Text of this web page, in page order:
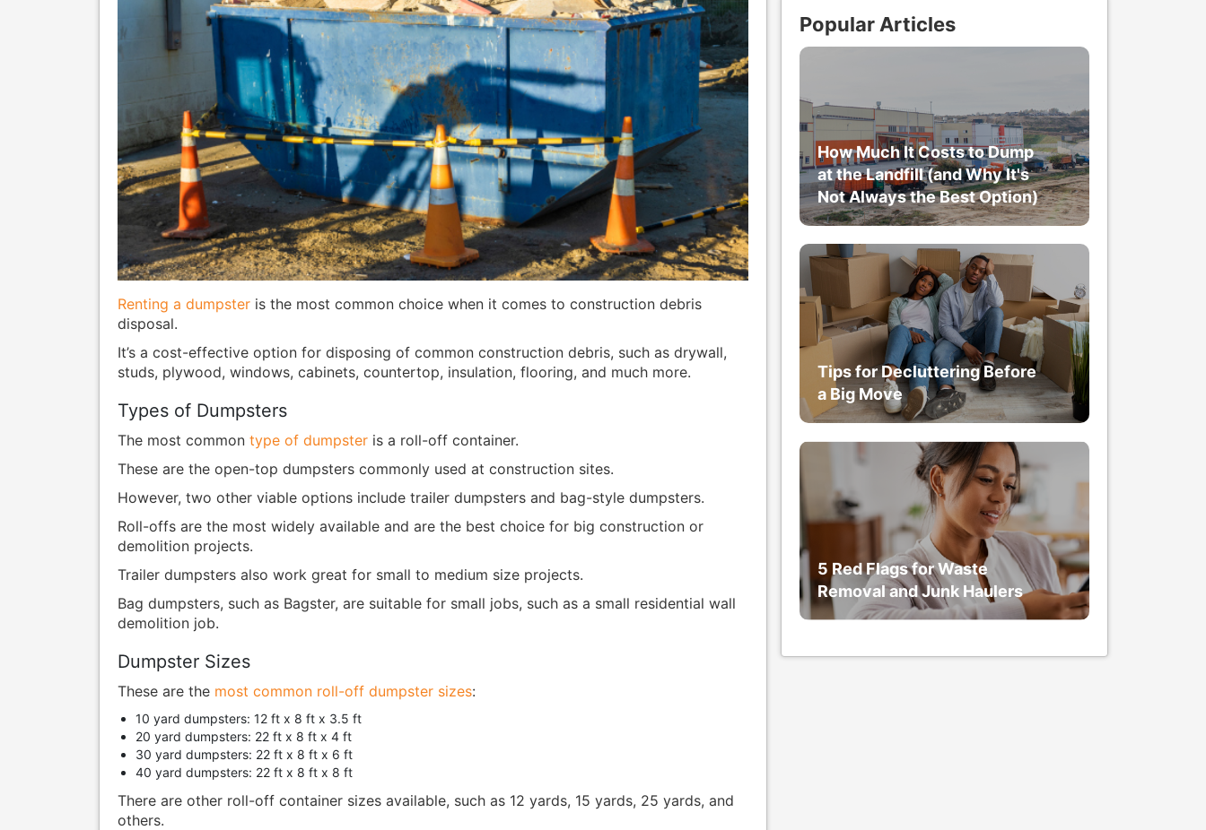
Renting a dumpsteris the most common choice when it comes to construction debris
disposal.
It’s a cost-effective option for disposing of common construction debris, such as drywall,
studs, plywood, windows, cabinets, countertop, insulation, flooring, and much more.
Types of Dumpsters
The most common type of dumpsteris a roll-off container.
These are the open-top dumpsters commonly used at construction sites.
However, two other viable options include trailer dumpsters and bag-style dumpsters.
Roll-offs are the most widely available and are the best choice for big construction or
demolition projects.
Trailer dumpsters also work great for small to medium size projects.
Bag dumpsters, such as Bagster, are suitable for small jobs, such as a small residential wall
demolition job.
Dumpster Sizes
These are the most common roll-off dumpster sizes:
10 yard dumpsters: 12 ft x 8 ft x 3.5 ft
20 yard dumpsters: 22 ft x 8 ft x 4 ft
30 yard dumpsters: 22 ft x 8 ft x 6 ft
40 yard dumpsters: 22 ft x 8 ft x 8 ft
There are other roll-off container sizes available, such as 12 yards, 15 yards, 25 yards, and
others.
Popular Articles
How Much It Costs to Dump
at the Landfill (and Why It's
Not Always the Best Option)
Tips for Decluttering Before
a Big Move
5 Red Flags for Waste
Removal and Junk Haulers